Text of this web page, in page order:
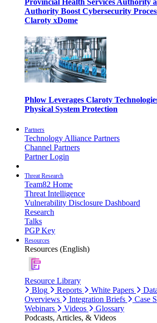
Provincial Health Services Authority
Authority Boost Cybersecurity
Claroty xDome
Phlow Leverages Claroty
Physical System Protection
Partners
Technology Alliance Partners
Channel Partners
Partner Login
Threat Research
Team82 Home
Threat Intelligence
Vulnerability Disclosure Dashboard
Research
Talks
PGP Key
Resources
Resources (English)
Resource Library
Blog
Reports White Papers
Overviews
Integration Briefs Case
Webinars
Videos
Glossary
Podcasts, Articles, & Videos